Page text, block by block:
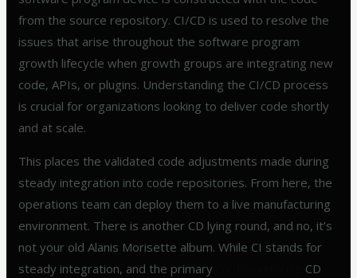
from the source repository. CI/CD is used to resolve the
issues that arise throughout the software program
growth lifecycle when growth groups are integrating new
code, APIs, or plugins. Understanding the CI/CD process
is crucial for organizations looking to deliver code shortly
and at scale.
This places the validated code adjustments made during
steady integration into code repositories. From here, the
operations team can deploy them to a live manufacturing
environment. There is another CD lying round, and no, it’s
not your old Alanis Morisette album. While CI stands for
steady integration, and the primary
CD